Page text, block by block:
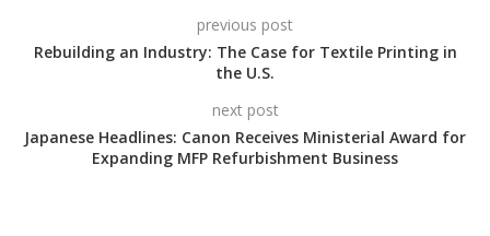
previous post
Rebuilding an Industry: The Case for Textile Printing in
the U.S.
next post
Japanese Headlines: Canon Receives Ministerial Award for
Expanding MFP Refurbishment Business